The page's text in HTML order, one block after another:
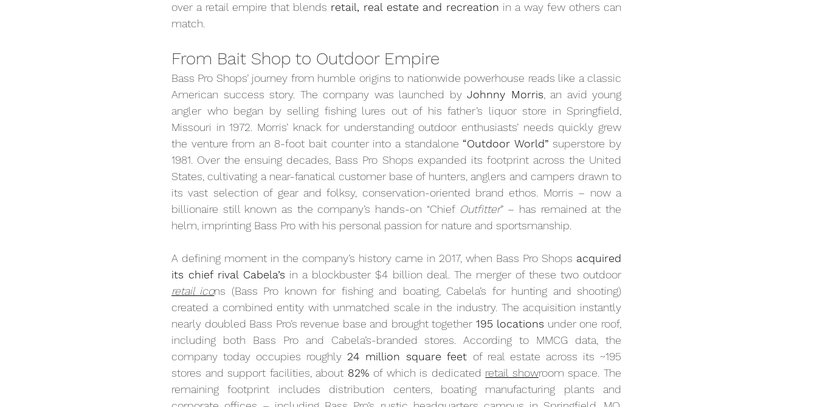
over a retail empire that blends retail, real estate and recreation in a way few others can
match.
From Bait Shop to Outdoor Empire
Bass Pro Shops’ journey from humble origins to nationwide powerhouse reads like a classic
American success story. The company was launched by Johnny Morris, an avid young
angler who began by selling fishing lures out of his father’s liquor store in Springfield,
Missouri in 1972. Morris’ knack for understanding outdoor enthusiasts’ needs quickly grew
the venture from an 8-foot bait counter into a standalone “Outdoor World” superstore by
1981. Over the ensuing decades, Bass Pro Shops expanded its footprint across the United
States, cultivating a near-fanatical customer base of hunters, anglers and campers drawn to
its vast selection of gear and folksy, conservation-oriented brand ethos. Morris – now a
billionaire still known as the company’s hands-on “Chief Outfitter” – has remained at the
helm, imprinting Bass Pro with his personal passion for nature and sportsmanship.
A defining moment in the company’s history came in 2017, when Bass Pro Shops acquired
its chief rival Cabela’s
retail icons (Bass Pro known for fishing and boating, Cabela’s for hunting and shooting)
created a combined entity with unmatched scale in the industry. The acquisition instantly
nearly doubled Bass Pro’s revenue base and brought together 195 locations under one roof,
including both Bass Pro and Cabela’s-branded stores. According to MMCG data, the
company today occupies roughly 24 million square feet of real estate across its ~195
stores and support facilities, about 82% of which is dedicated retail showroom space. The
remaining footprint includes distribution centers, boating manufacturing plants and